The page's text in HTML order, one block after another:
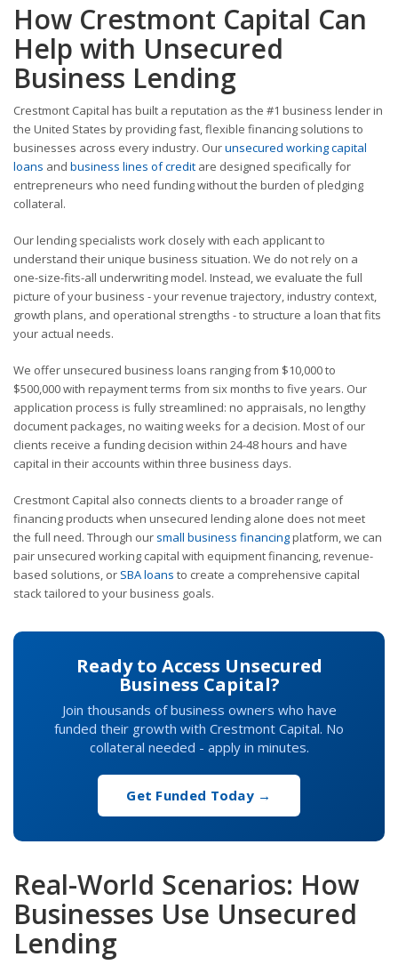
How Crestmont Capital Can
Help with Unsecured
Business Lending
Crestmont Capital has built a reputation as the #1 business lender in
the United States by providing fast, flexible financing solutions to
businesses across every industry. Ourunsecured working capital
loans and business lines of credit are designed specifically for
entrepreneurs who need funding without the burden of pledging
collateral.
Our lending specialists work closely with each applicant to
understand their unique business situation. We do not rely on a
one-size-fits-all underwriting model. Instead, we evaluate the full
picture of your business - your revenue trajectory, industry context,
growth plans, and operational strengths - to structure a loan that fits
your actual needs.
We offer unsecured business loans ranging from $10,000 to
$500,000 with repayment terms from six months to five years. Our
application process is fully streamlined: no appraisals, no lengthy
document packages, no waiting weeks for a decision. Most of our
clients receive a funding decision within 24-48 hours and have
capital in their accounts within three business days.
Crestmont Capital also connects clients to a broader range of
financing products when unsecured lending alone does not meet
the full need. Through our small business financingplatform, we can
pair unsecured working capital with equipment financing, revenue-
based solutions, or SBA loans to create a comprehensive capital
stack tailored to your business goals.
Ready to Access Unsecured
Business Capital?
Join thousands of business owners who have
funded their growth with Crestmont Capital. No
collateral needed - apply in minutes.
Get Funded Today →
Real-World Scenarios: How
Businesses Use Unsecured
Lending